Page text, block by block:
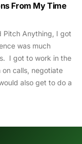
From My Time
Pitch Anything, I got
was much
I got to work in the
on calls, negotiate
also get to do a